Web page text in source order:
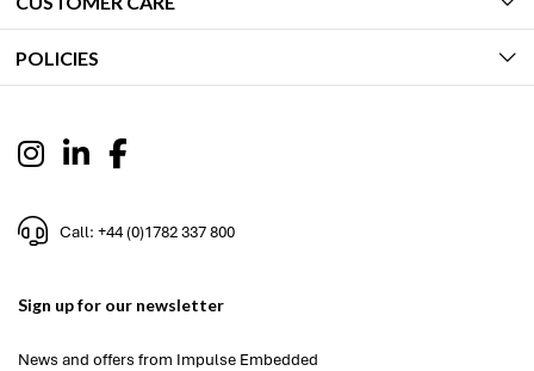
POLICIES
Call: +44 (0)1782 337 800
Sign up for our newsletter
News and offers from Impulse Embedded